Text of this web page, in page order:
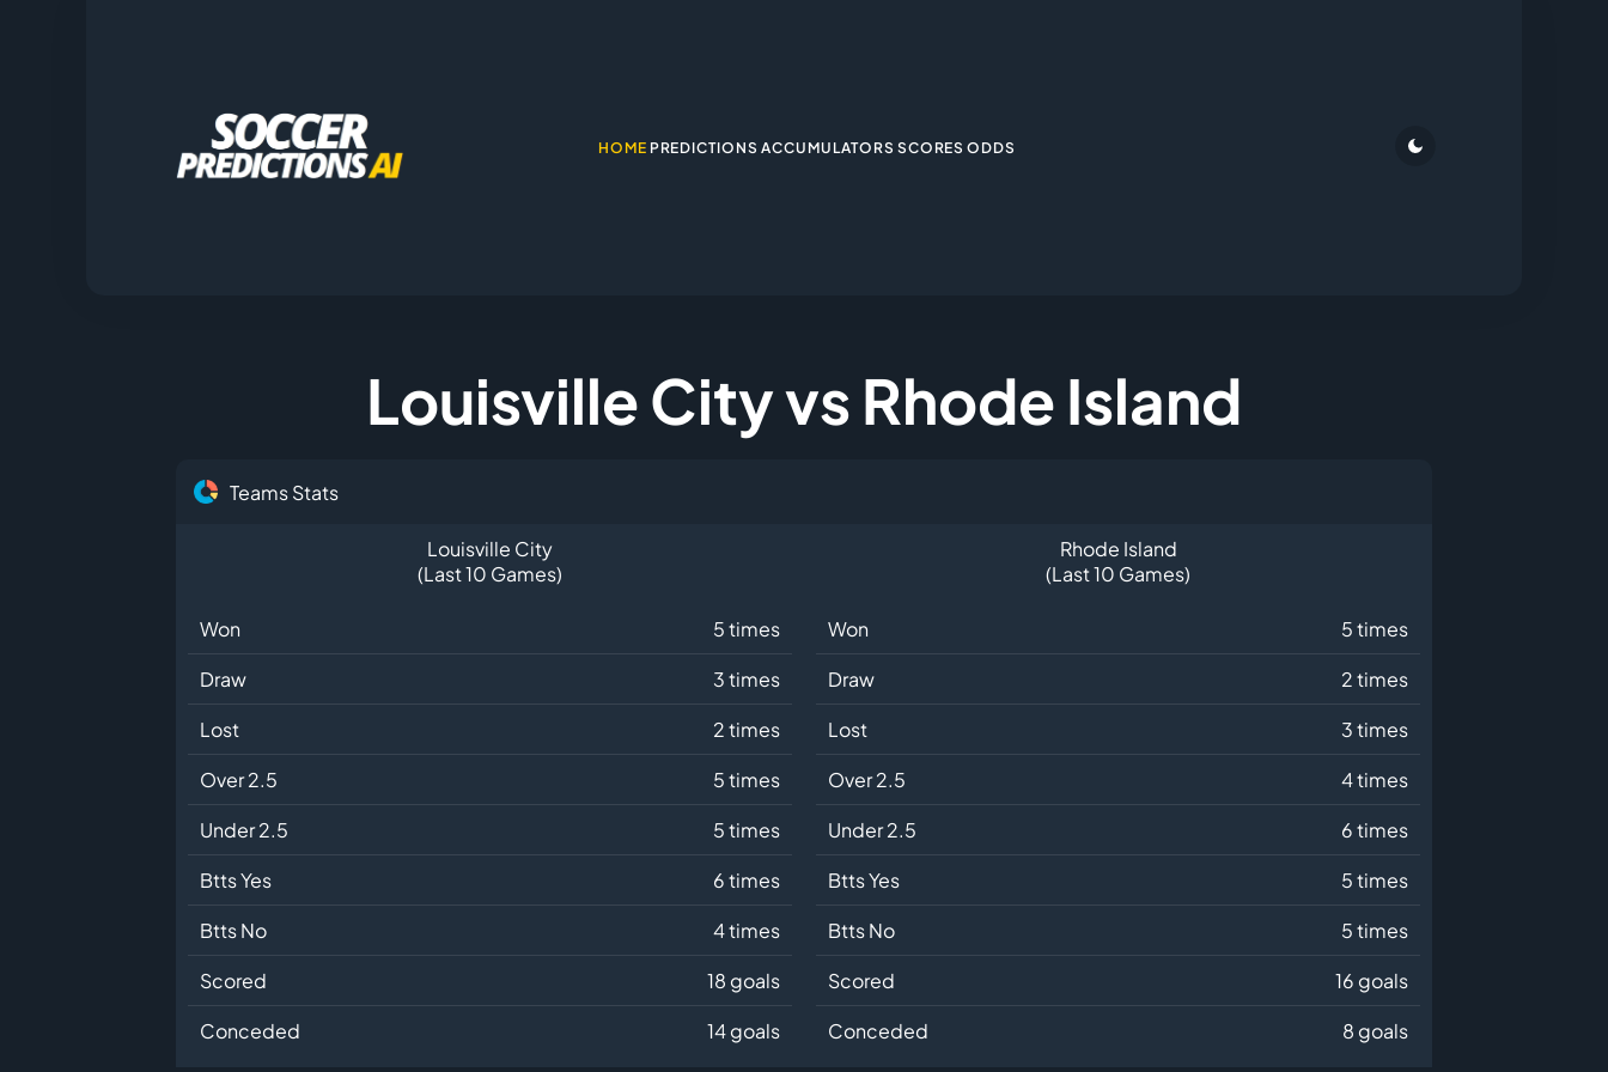
Louisville City vs Rhode Island
Teams Stats
Louisville City
(Last 10 Games)
Won
5 times
Draw
3 times
Lost
2 times
Over 2.5
5 times
Under 2.5
5 times
Btts Yes
6 times
Btts No
4 times
Scored
18 goals
Conceded
14 goals
Rhode Island
(Last 10 Games)
Won
5 times
Draw
2 times
Lost
3 times
Over 2.5
4 times
Under 2.5
6 times
Btts Yes
5 times
Btts No
5 times
Scored
16 goals
Conceded
8 goals
HOME PREDICTIONS ACCUMULATORS SCORES ODDS